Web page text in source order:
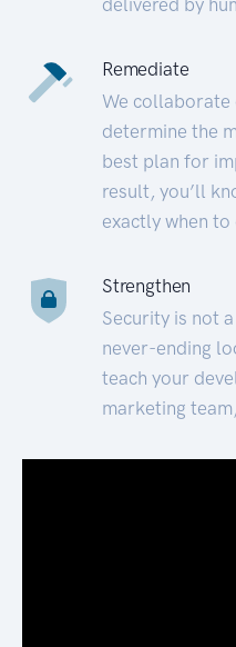
Remediate
We collaborate
determine the
best plan for
result, you’ll
exactly when to
Strengthen
Security is not
never-ending
teach your
marketing